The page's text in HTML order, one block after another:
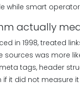
while smart
actually
in 1998, treated
was more
tags, header
it did not measure